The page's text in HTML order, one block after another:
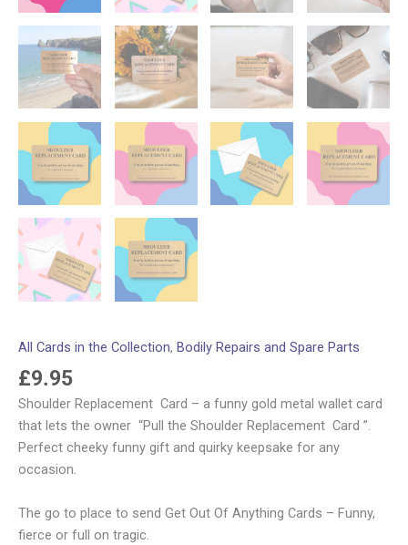
All Cards in the Collection, Bodily Repairs and Spare Parts
£9.95
Shoulder Replacement Card – a funny gold metal wallet card
that lets the owner “Pull the Shoulder Replacement Card ”.
Perfect cheeky funny gift and quirky keepsake for any
occasion.
The go to place to send Get Out Of Anything Cards – Funny,
fierce or full on tragic.